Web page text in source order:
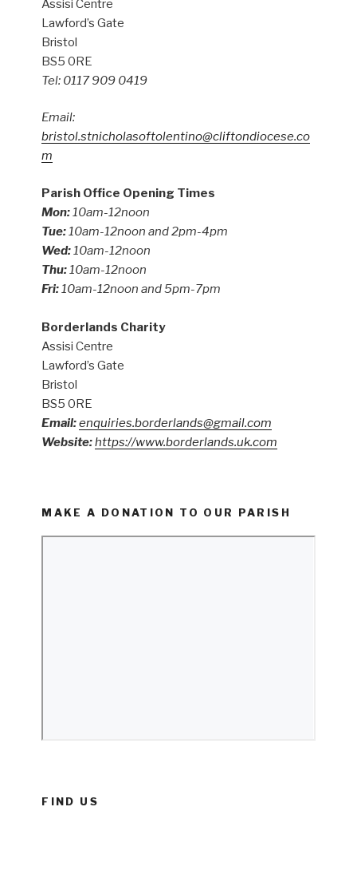
Assisi Centre
Lawford’s Gate
Bristol
BS5 0RE
Tel: 0117 909 0419
Email:
bristol.stnicholasoftolentino@cliftondiocese.co
m
Parish Office Opening Times
Mon:10am-12noon
Tue:10am-12noon and 2pm-4pm
Wed:10am-12noon
Thu:10am-12noon
Fri:10am-12noon and 5pm-7pm
Borderlands Charity
Assisi Centre
Lawford’s Gate
Bristol
BS5 0RE
Email:enquiries.borderlands@gmail.com
Website:https://www.borderlands.uk.com
MAKE A DONATION TO OUR PARISH
FIND US